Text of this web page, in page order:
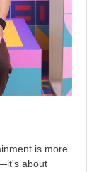
is more
about